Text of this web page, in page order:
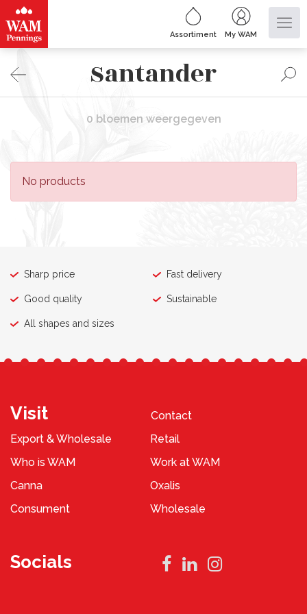
Assortiment My WAM
Santander
0 bloemen weergegeven
No products
Sharp price Fast delivery
Good quality Sustainable
All shapes and sizes
Visit
Contact
Export & Wholesale
Retail
Who is WAM
Work at WAM
Canna
Oxalis
Consument
Wholesale
Socials